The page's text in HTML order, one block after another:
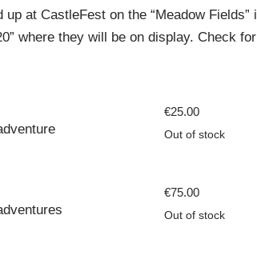
at CastleFest on the “Meadow Fields”
where they will be on display. Check for
€25.00
Out of stock
€75.00
Out of stock